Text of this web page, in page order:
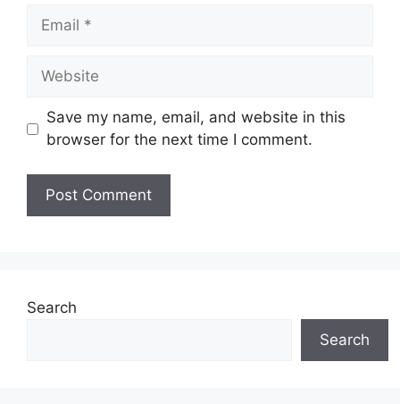
Email
Website
Save my name, email, and website in this
browser for the next time I comment.
Search
Search